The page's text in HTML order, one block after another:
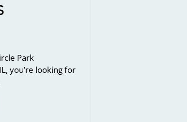
Park
you’re looking for